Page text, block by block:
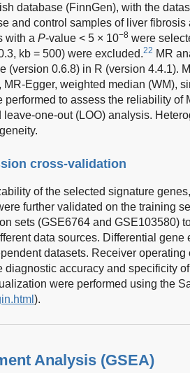
database (FinnGen), with the
and control samples of liver
with a P-value < 5 × 10−8 were
kb = 500) were excluded.22 MR
(version 0.6.8) in R (version 4.4.1).
Egger, weighted median (WM),
to assess the reliability of
leave-one-out (LOO) analysis.
cross-validation
of the selected signature
further validated on the training
sets (GSE6764 and GSE103580)
data sources. Differential gene
datasets. Receiver
diagnostic accuracy and specificity
were performed using the
).
Analysis (GSEA)